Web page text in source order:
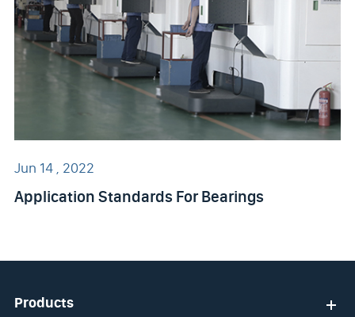
Jun 14 , 2022
Application Standards For Bearings
Products